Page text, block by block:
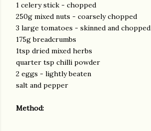
1 celery stick - chopped
250g mixed nuts - coarsely chopped
3 large tomatoes - skinned and chopped
175g breadcrumbs
1tsp dried mixed herbs
quarter tsp chilli powder
2 eggs - lightly beaten
salt and pepper
Method: